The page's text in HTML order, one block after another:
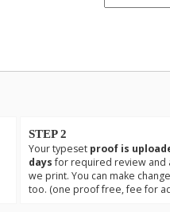
STEP 2
Your typeset proof is
daysfor required review and
we print. You can make
too. (one proof free, fee for